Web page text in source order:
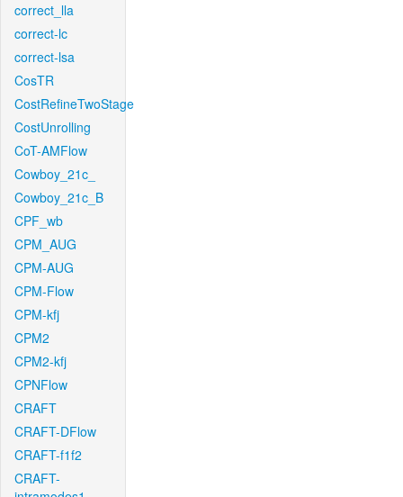
correct_lla
correct-lc
correct-lsa
CosTR
CostRefineTwoStage
CostUnrolling
CoT-AMFlow
Cowboy_21c_
Cowboy_21c_B
CPF_wb
CPM_AUG
CPM-AUG
CPM-Flow
CPM-kfj
CPM2
CPM2-kfj
CPNFlow
CRAFT
CRAFT-DFlow
CRAFT-f1f2
CRAFT-